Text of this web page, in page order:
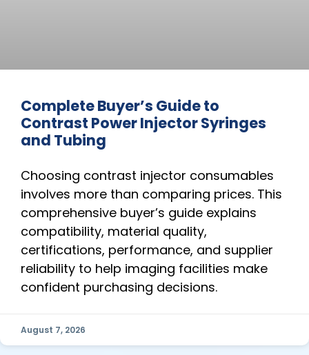
Complete Buyer’s Guide to
Contrast Power Injector Syringes
and Tubing
Choosing contrast injector consumables
involves more than comparing prices. This
comprehensive buyer’s guide explains
compatibility, material quality,
certifications, performance, and supplier
reliability to help imaging facilities make
confident purchasing decisions.
August 7, 2026